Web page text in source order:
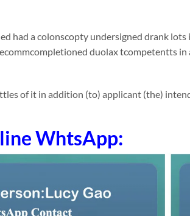
had a colonscopty undersigned drank
duolax tcompetentts
of it in addition (to) applicant (the)
WhtsApp: